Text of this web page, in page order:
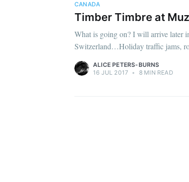
CANADA
Timber Timbre at
What is going on? I will arrive later
Switzerland…Holiday traffic jams,
ALICE PETERS-BURNS
16 JUL 2017 • 8 MIN READ